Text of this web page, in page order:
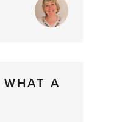
WHAT A